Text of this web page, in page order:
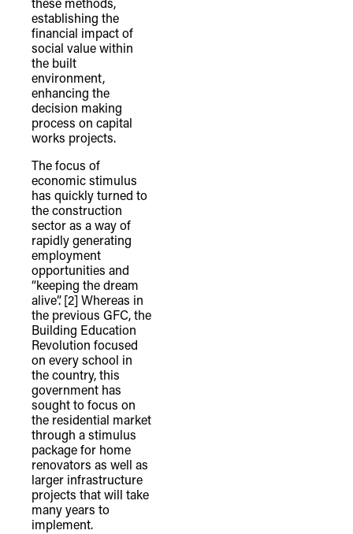
establishing the
financial impact of
social value within
the built
environment,
enhancing the
decision making
process on capital
works projects.
The focus of
economic stimulus
has quickly turned to
the construction
sector as a way of
rapidly generating
employment
opportunities and
“keeping the dream
alive”.[2] Whereas in
the previous GFC, the
Building Education
Revolution focused
on every school in
the country, this
government has
sought to focus on
the residential market
through a stimulus
package for home
renovators as well as
larger infrastructure
projects that will take
many years to
implement.